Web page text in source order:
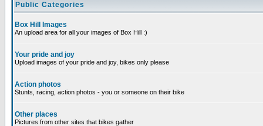
Public Categories
Box Hill Images
An upload area for all your images of Box Hill :)
Your pride and joy
Upload images of your pride and joy, bikes only please
Action photos
Stunts, racing, action photos - you or someone on their bike
Other places
Pictures from other sites that bikes gather